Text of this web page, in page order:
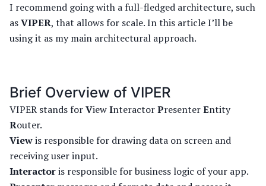
I recommend going with a full-fledged architecture, such
asVIPER, that allows for scale. In this article I’ll be
using it as my main architectural approach.
Brief Overview of VIPER
VIPER stands forViewInteractorPresenterEntity
Router.
Viewis responsible for drawing data on screen and
receiving user input.
Interactoris responsible for business logic of your app.